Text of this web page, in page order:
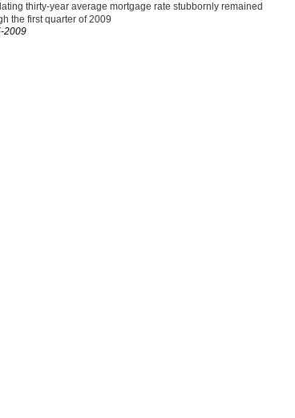
thirty-year average mortgage rate stubbornly remained
the first quarter of 2009
2009